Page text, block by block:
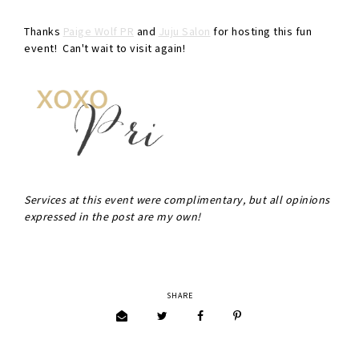
Thanks Paige Wolf PR and Juju Salon for hosting this fun
event! Can't wait to visit again!
Services at this event were complimentary, but all opinions
expressed in the post are my own!
SHARE